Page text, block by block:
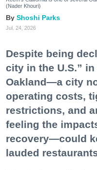
(Nader Khouri)
Shoshi Parks
Jul. 24, 2026
Despite being
city in the U.S.”
Oakland—a city
operating costs,
restrictions, and
feeling the
recovery—could
lauded